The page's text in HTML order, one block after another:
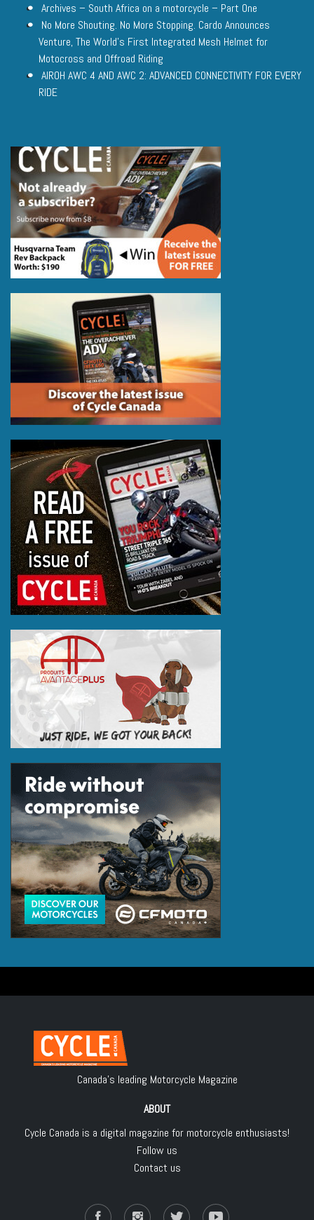
Archives – South Africa on a motorcycle – Part One
No More Shouting. No More Stopping. Cardo Announces
Venture, The World’s First Integrated Mesh Helmet for
Motocross and Offroad Riding
AIROH AWC 4 AND AWC 2: ADVANCED CONNECTIVITY FOR EVERY
RIDE
Canada's leading Motorcycle Magazine
ABOUT
Cycle Canada is a digital magazine for motorcycle enthusiasts!
Follow us
Contact us